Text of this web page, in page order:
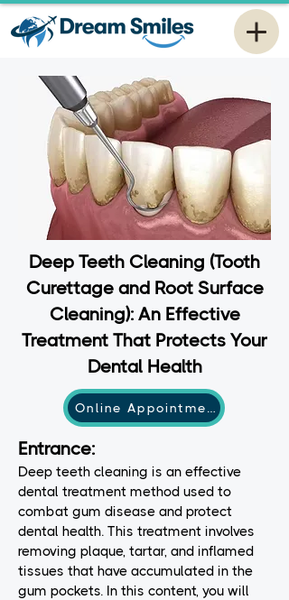
Deep Teeth Cleaning (Tooth
Curettage and Root Surface
Cleaning): An Effective
Treatment That Protects Your
Dental Health
Online Appointment
Entrance:
Deep teeth cleaning is an effective
dental treatment method used to
combat gum disease and protect
dental health. This treatment involves
removing plaque, tartar, and inflamed
tissues that have accumulated in the
gum pockets. In this content, you will